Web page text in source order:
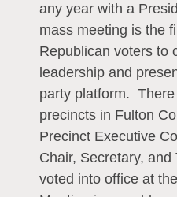
any year with a
mass meeting is the
Republican voters to
leadership and
party platform.
precincts in Fulton
Precinct Executive
Chair, Secretary,
voted into office at